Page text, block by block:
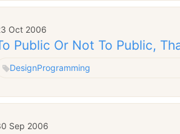
Oct 2006
Public Or Not To Public,
DesignProgramming
Sep 2006